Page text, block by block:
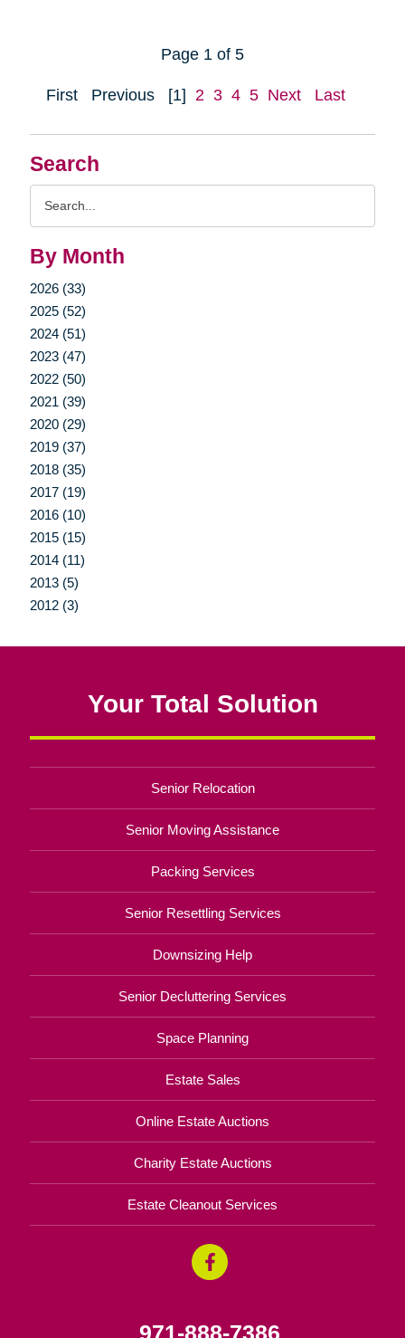
Search
By Month
2026 (33)
2025 (52)
2024 (51)
2023 (47)
2022 (50)
2021 (39)
2020 (29)
2019 (37)
2018 (35)
2017 (19)
2016 (10)
2015 (15)
2014 (11)
2013 (5)
2012 (3)
Page 1 of 5
First Previous [1] 2 3 4 5 Next Last
Your Total Solution
Senior Relocation
Senior Moving Assistance
Packing Services
Senior Resettling Services
Downsizing Help
Senior Decluttering Services
Space Planning
Estate Sales
Online Estate Auctions
Charity Estate Auctions
Estate Cleanout Services
971-888-7386